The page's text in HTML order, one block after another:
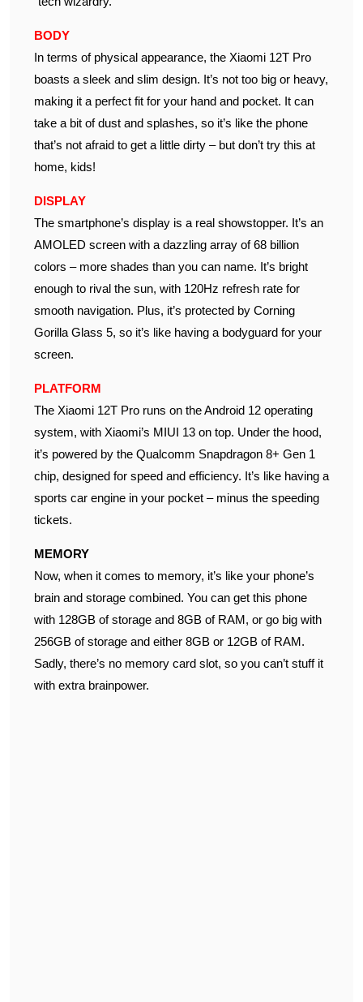
BODY
In terms of physical appearance, the Xiaomi 12T Pro
boasts a sleek and slim design. It’s not too big or heavy,
making it a perfect fit for your hand and pocket. It can
take a bit of dust and splashes, so it’s like the phone
that’s not afraid to get a little dirty – but don’t try this at
home, kids!
DISPLAY
The smartphone’s display is a real showstopper. It’s an
AMOLED screen with a dazzling array of 68 billion
colors – more shades than you can name. It’s bright
enough to rival the sun, with 120Hz refresh rate for
smooth navigation. Plus, it’s protected by Corning
Gorilla Glass 5, so it’s like having a bodyguard for your
screen.
PLATFORM
The Xiaomi 12T Pro runs on the Android 12 operating
system, with Xiaomi’s MIUI 13 on top. Under the hood,
it’s powered by the Qualcomm Snapdragon 8+ Gen 1
chip, designed for speed and efficiency. It’s like having a
sports car engine in your pocket – minus the speeding
tickets.
MEMORY
Now, when it comes to memory, it’s like your phone’s
brain and storage combined. You can get this phone
with 128GB of storage and 8GB of RAM, or go big with
256GB of storage and either 8GB or 12GB of RAM.
Sadly, there’s no memory card slot, so you can’t stuff it
with extra brainpower.